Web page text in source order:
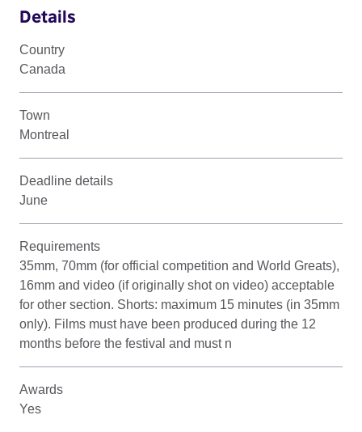
Details
Country
Canada
Town
Montreal
Deadline details
June
Requirements
35mm, 70mm (for official competition and World Greats),
16mm and video (if originally shot on video) acceptable
for other section. Shorts: maximum 15 minutes (in 35mm
only). Films must have been produced during the 12
months before the festival and must n
Awards
Yes